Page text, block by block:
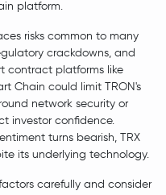
platform.
risks common to many
crackdowns, and
contract platforms like
Chain could limit TRON's
network security or
investor confidence.
turns bearish, TRX
its underlying technology.
carefully and consider